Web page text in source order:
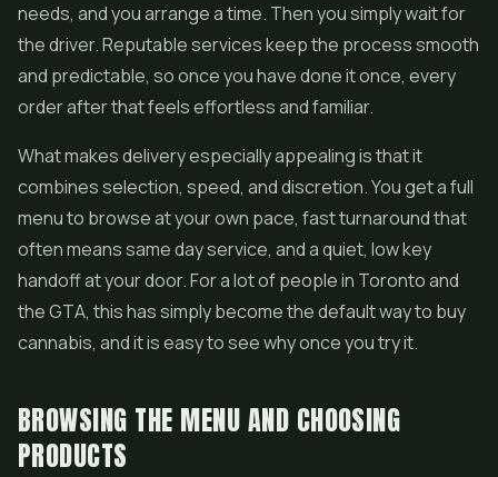
needs, and you arrange a time. Then you simply wait for
the driver. Reputable services keep the process smooth
and predictable, so once you have done it once, every
order after that feels effortless and familiar.
What makes delivery especially appealing is that it
combines selection, speed, and discretion. You get a full
menu to browse at your own pace, fast turnaround that
often means same day service, and a quiet, low key
handoff at your door. For a lot of people in Toronto and
the GTA, this has simply become the default way to buy
cannabis, and it is easy to see why once you try it.
BROWSING THE MENU AND CHOOSING
PRODUCTS